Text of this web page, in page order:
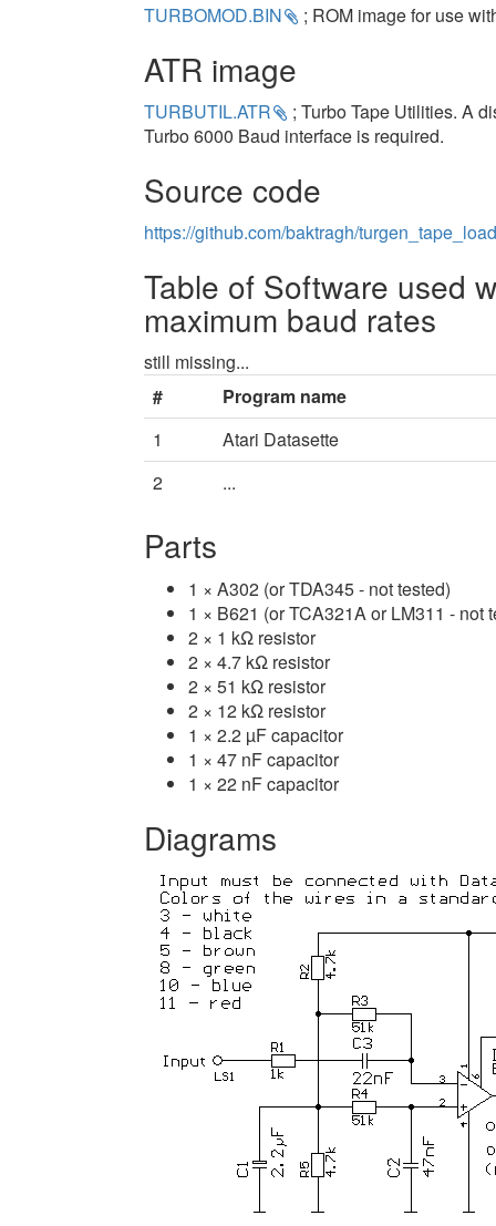
TURBOMOD.BIN ; ROM image for use
ATR image
TURBUTIL.ATR
; Turbo Tape Utilities. A
Turbo 6000 Baud interface is required.
Source code
https://github.com/baktragh/
Table of Software used
maximum baud rates
still missing...
#
Program name
1
Atari Datasette
2
...
Parts
1 × A302 (or TDA345 - not tested)
1 × B621 (or TCA321A or LM311 - not
2 × 1 kΩ resistor
2 × 4.7 kΩ resistor
2 × 51 kΩ resistor
2 × 12 kΩ resistor
1 × 2.2 µF capacitor
1 × 47 nF capacitor
1 × 22 nF capacitor
Diagrams